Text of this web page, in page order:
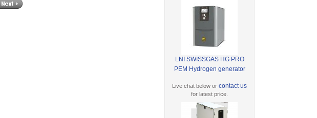
LNI SWISSGAS HG PRO
PEM Hydrogen generator
Live chat below orcontact us
for latest price.